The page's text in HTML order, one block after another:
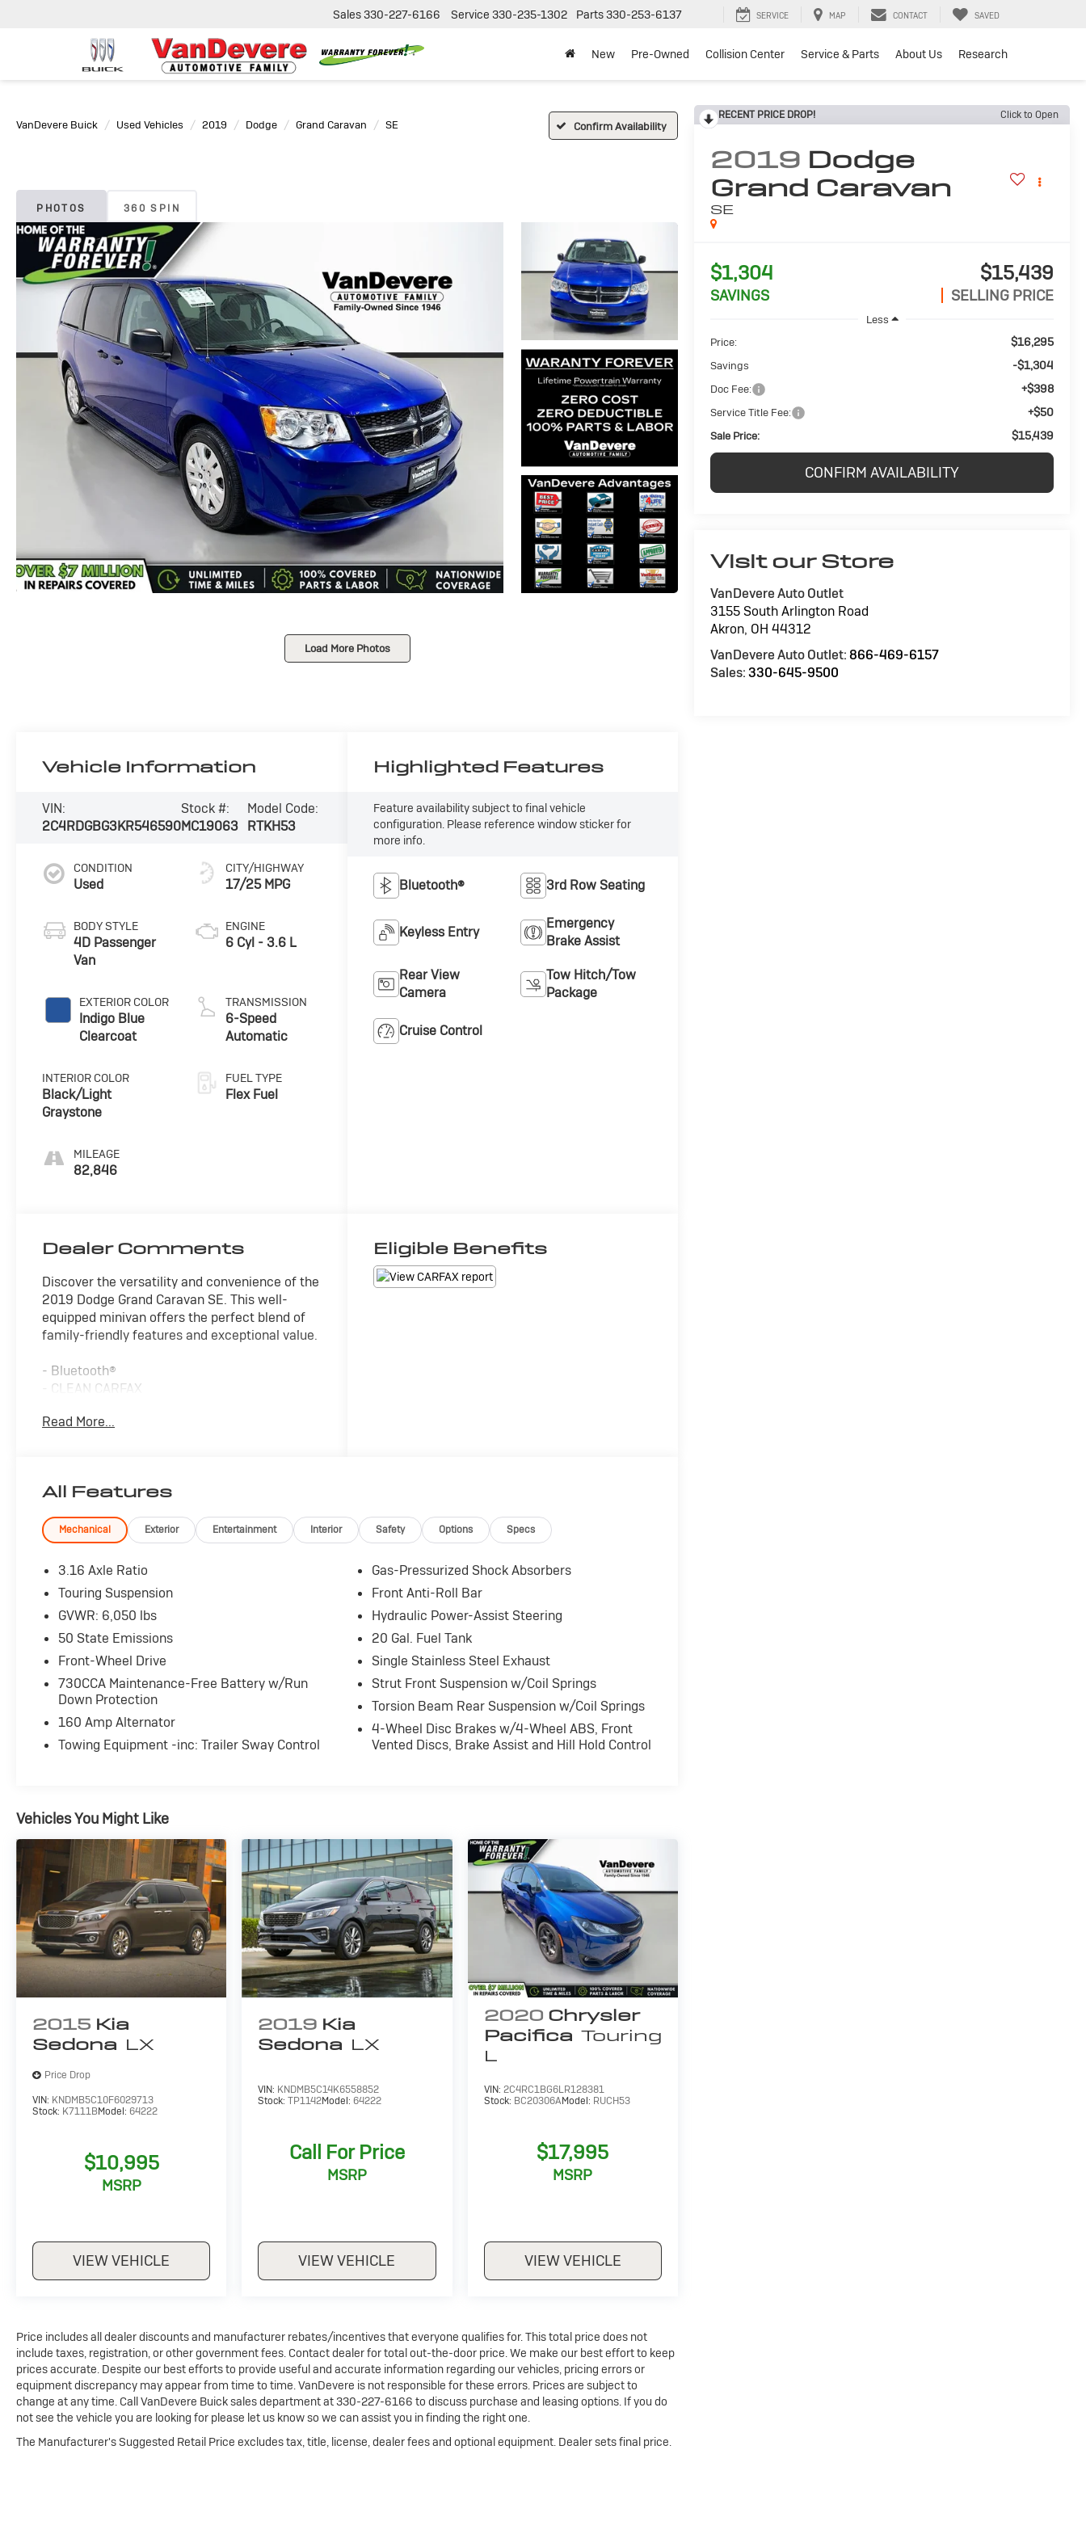
Sales330-227-6166 Service 330-235-1302 Parts330-253-6137 SERVICE MAP CONTACT SAVED
New Pre-Owned Collision Center Service & Parts About Us Research
VanDevere Buick Used Vehicles 2019 Dodge Grand Caravan SE Confirm Availability
PHOTOS 360 SPIN
Load More Photos
RECENT PRICE DROP! Click to Open
2019 Dodge
Grand Caravan
SE
$1,304
SAVINGS
$15,439
SELLING PRICE
Less
Price:
$16,295
Savings -$1,304
Doc Fee: +$398
Service Title Fee: +$50
Sale Price: $15,439
CONFIRM AVAILABILITY
Visit our Store
VanDevere Auto Outlet
3155 South Arlington Road
Akron, OH 44312
VanDevere Auto Outlet:866-469-6157
Sales:330-645-9500
Vehicle Information
VIN:
2C4RDGBG3KR546590
Stock #:
MC19063
Model Code:
RTKH53
CONDITION
Used
BODY STYLE
4D Passenger
Van
EXTERIOR COLOR
Indigo Blue
Clearcoat
INTERIOR COLOR
Black/Light
Graystone
MILEAGE
82,846
CITY/HIGHWAY
17/25 MPG
ENGINE
6 Cyl - 3.6 L
TRANSMISSION
6-Speed
Automatic
FUEL TYPE
Flex Fuel
Highlighted Features
Feature availability subject to final vehicle
configuration. Please reference window sticker for
more info.
Bluetooth® 3rd Row Seating
Keyless Entry
Emergency
Brake Assist
Rear View
Camera
Tow Hitch/Tow
Package
Cruise Control
Dealer Comments
Discover the versatility and convenience of the
2019 Dodge Grand Caravan SE. This well-
equipped minivan offers the perfect blend of
family-friendly features and exceptional value.
- Bluetooth®
- CLEAN CARFAX
- WARRANTY FOREVER
With its spacious interior, versatile seating
configurations, and user-friendly technology,
the Grand Caravan SE is designed to simplify
your daily drives. Enjoy the convenience of
remote keyless entry, steering wheel-mounted
audio controls, and the ParkView rear backup
camera. Stay connected with Bluetooth®
streaming audio and the Uconnect voice
command system.
The 3.6L V6 engine and 6-speed automatic
transmission provide responsive performance,
while the fuel-efficient 25 MPG highway rating
helps keep your costs down. Thoughtful
comfort, and value in the 2019 Dodge Grand
Caravan SE. Schedule a test drive today and
experience the difference for yourself.
Read More...
Eligible Benefits
All Features
Mechanical Exterior Entertainment Interior Safety Options Specs
3.16 Axle Ratio
Touring Suspension
GVWR: 6,050 lbs
50 State Emissions
Front-Wheel Drive
730CCA Maintenance-Free Battery w/Run
Down Protection
160 Amp Alternator
Towing Equipment -inc: Trailer Sway Control
Gas-Pressurized Shock Absorbers
Front Anti-Roll Bar
Hydraulic Power-Assist Steering
20 Gal. Fuel Tank
Single Stainless Steel Exhaust
Strut Front Suspension w/Coil Springs
Torsion Beam Rear Suspension w/Coil Springs
4-Wheel Disc Brakes w/4-Wheel ABS, Front
Vented Discs, Brake Assist and Hill Hold Control
Vehicles You Might Like
2015 Kia
Sedona LX
Price Drop
VIN: KNDMB5C10F6029713
Stock: K7111BModel: 64222
$10,995
MSRP
VIEW VEHICLE
2019 Kia
Sedona LX
VIN: KNDMB5C14K6558852
Stock:TP1142Model: 64222
Call For Price
MSRP
VIEW VEHICLE
2020 Chrysler
Pacifica Touring
L
VIN: 2C4RC1BG6LR128381
Stock: BC20306AModel: RUCH53
$17,995
MSRP
VIEW VEHICLE
Price includes all dealer discounts and manufacturer rebates/incentives that everyone qualifies for. This total price does not
include taxes, registration, or other government fees. Contact dealer for total out-the-door price. We make our best effort to keep
prices accurate. Despite our best efforts to provide useful and accurate information regarding our vehicles, pricing errors or
equipment discrepancy may appear from time to time. VanDevere is not responsible for these errors. Prices are subject to
change at any time. Call VanDevere Buick sales department at 330-227-6166 to discuss purchase and leasing options. If you do
not see the vehicle you are looking for please let us know so we can assist you in finding the right one.
The Manufacturer's Suggested Retail Price excludes tax, title, license, dealer fees and optional equipment. Dealer sets final price.